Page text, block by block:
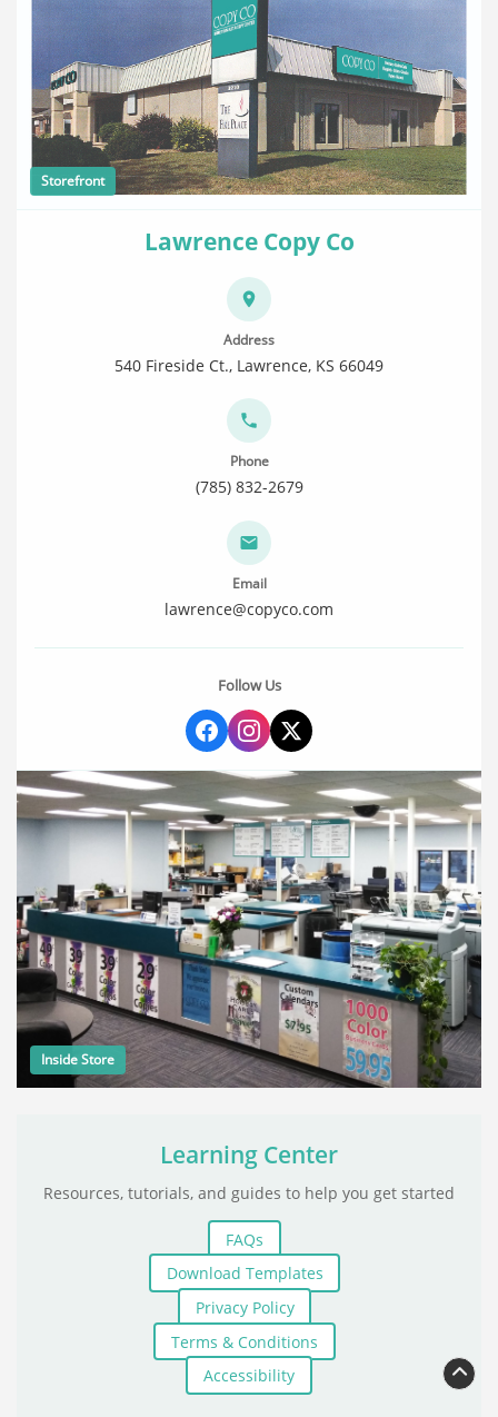
Storefront
Lawrence Copy Co
Address
540 Fireside Ct., Lawrence, KS 66049
Phone
(785) 832-2679
Email
lawrence@copyco.com
Follow Us
Inside Store
Learning Center
Resources, tutorials, and guides to help you get started
FAQs
Download Templates
Privacy Policy
Terms & Conditions
Accessibility